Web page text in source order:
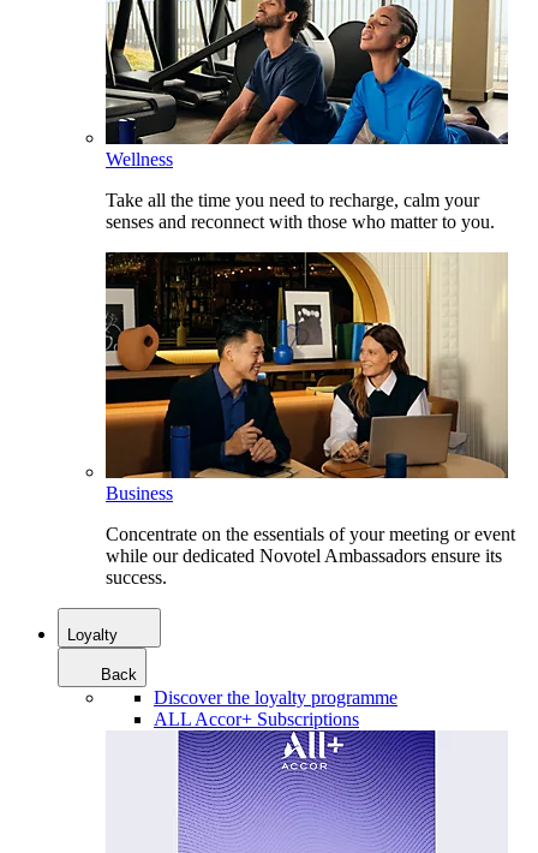
Wellness
Take all the time you need to recharge, calm your
senses and reconnect with those who matter to you.
Business
Concentrate on the essentials of your meeting or event
while our dedicated Novotel Ambassadors ensure its
success.
Loyalty
Back
Discover the loyalty programme
ALL Accor+ Subscriptions